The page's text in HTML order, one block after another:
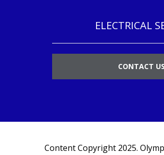
ELECTRICAL
CONTACT US
Content Copyright 2025.